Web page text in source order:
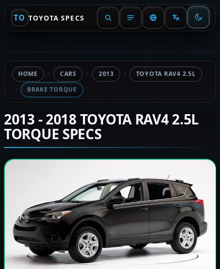
TO TOYOTA SPECS
HOME CARS 2013
TOYOTA RAV4 2.5L
BRAKE TORQUE
2013 - 2018 TOYOTA RAV4 2.5L
TORQUE SPECS